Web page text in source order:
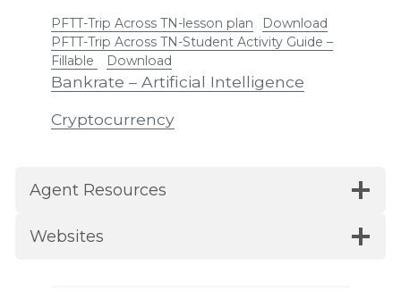
PFTT-Trip Across TN-lesson plan
Download
PFTT-Trip Across TN-Student Activity Guide –
Fillable
Download
Bankrate – Artificial Intelligence
Cryptocurrency
Agent Resources
Websites